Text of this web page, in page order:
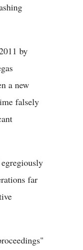
by
a new
falsely
far